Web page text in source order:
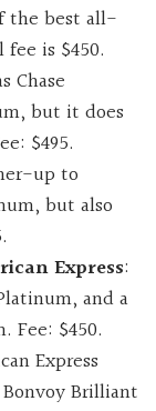
the best all-
is $450.
Chase
but it does
$495.
up to
but also
Express:
and a
Fee: $450.
Express
Brilliant